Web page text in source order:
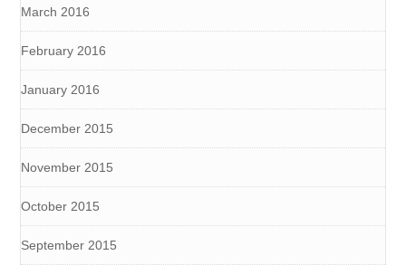
March 2016
February 2016
January 2016
December 2015
November 2015
October 2015
September 2015